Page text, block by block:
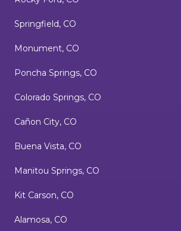
Springfield, CO
Monument, CO
Poncha Springs, CO
Colorado Springs, CO
Cañon City, CO
Buena Vista, CO
Manitou Springs, CO
Kit Carson, CO
Alamosa, CO